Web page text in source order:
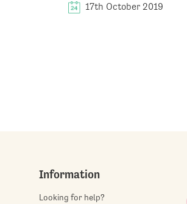
17th October 2019
Information
Looking for help?